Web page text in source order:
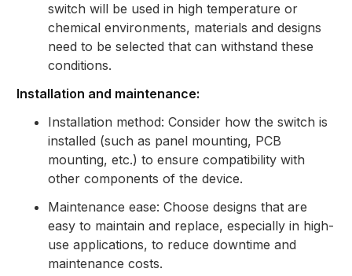
switch will be used in high temperature or
chemical environments, materials and designs
need to be selected that can withstand these
conditions.
Installation and maintenance:
Installation method: Consider how the switch is
installed (such as panel mounting, PCB
mounting, etc.) to ensure compatibility with
other components of the device.
Maintenance ease: Choose designs that are
easy to maintain and replace, especially in high-
use applications, to reduce downtime and
maintenance costs.